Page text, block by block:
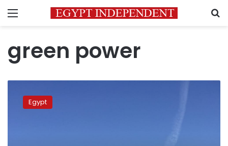
Menu
green power
solar
plant Egypt